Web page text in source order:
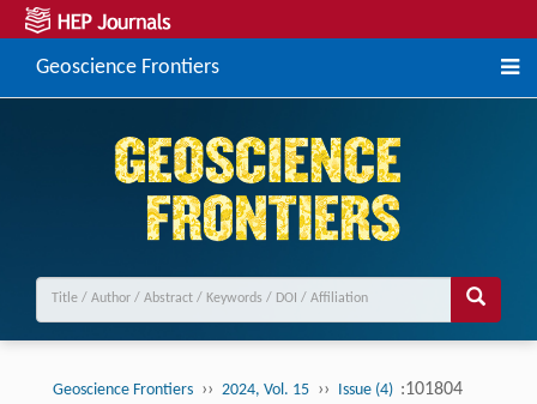
Geoscience Frontiers
Geoscience Frontiers ›› 2024, Vol. 15 ›› Issue (4) :101804